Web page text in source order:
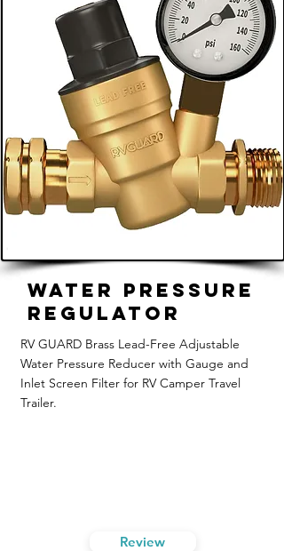
Water Pressure
Regulator
RV GUARD Brass Lead-Free Adjustable
Water Pressure Reducer with Gauge and
Inlet Screen Filter for RV Camper Travel
Trailer.
Review